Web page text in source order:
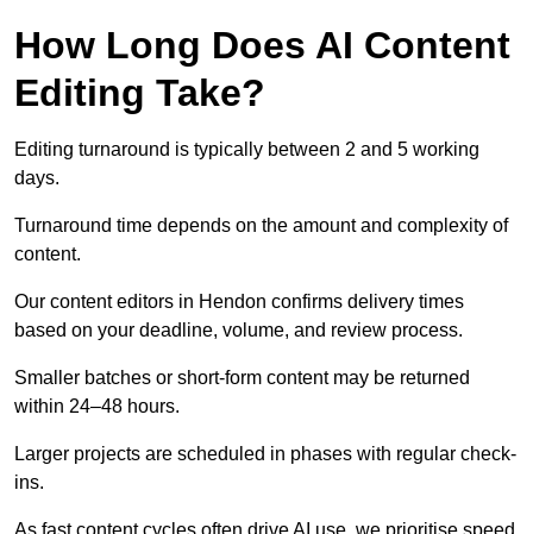
How Long Does AI Content
Editing Take?
Editing turnaround is typically between 2 and 5 working
days.
Turnaround time depends on the amount and complexity of
content.
Our content editors in Hendon confirms delivery times
based on your deadline, volume, and review process.
Smaller batches or short-form content may be returned
within 24–48 hours.
Larger projects are scheduled in phases with regular check-
ins.